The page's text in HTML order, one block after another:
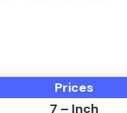
Prices
7 – Inch